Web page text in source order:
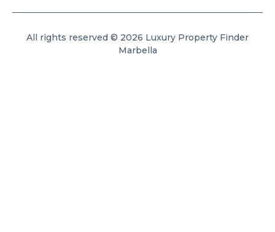
All rights reserved © 2026 Luxury Property Finder
Marbella